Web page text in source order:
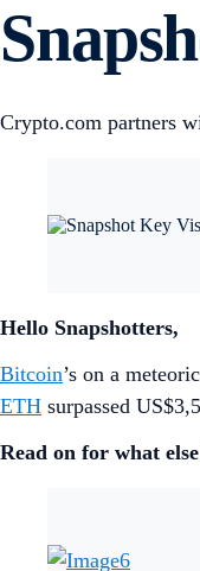
Crypto.com partners
Hello Snapshotters,
Bitcoin’s on a
ETH surpassed
Read on for what